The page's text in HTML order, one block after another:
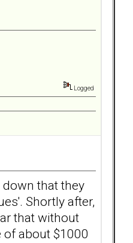
Logged
that they
Shortly after,
that without
of about $1000